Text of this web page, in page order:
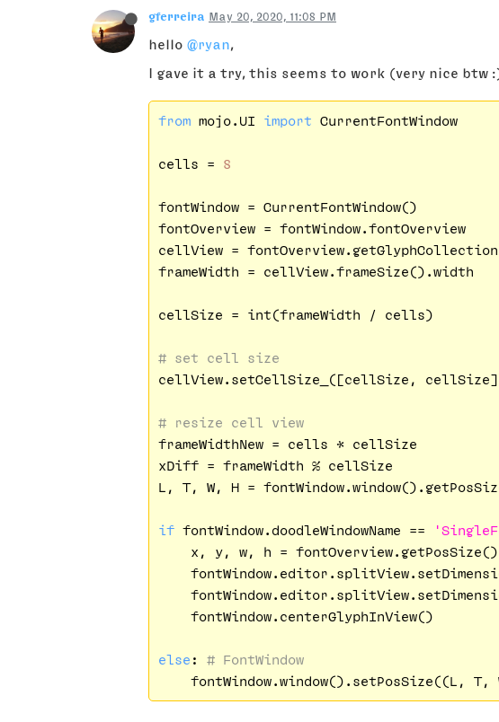
gferreira May 20, 2020, 11:08 PM
hello @ryan,
I gave it a try, this seems to work (very nice btw
from mojo.UI import CurrentFontWindow
cells = 8
fontWindow = CurrentFontWindow()
fontOverview = fontWindow.fontOverview
cellView =
frameWidth = cellView.frameSize().width
cellSize = int(frameWidth / cells)
# set cell size
cellView.setCellSize_([cellSize,
# resize cell view
frameWidthNew = cells * cellSize
xDiff = frameWidth % cellSize
L, T, W, H =
if fontWindow.doodleWindowName ==
    x, y, w, h = fontOverview.getPosSize()
    fontWindow.centerGlyphInView()
else : # FontWindow
fontWindow.window().setPosSize((L, T,